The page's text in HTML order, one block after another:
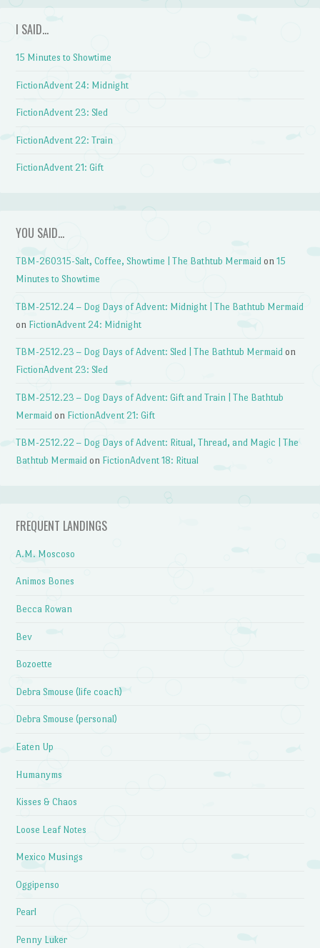
I SAID…
15 Minutes to Showtime
FictionAdvent 24: Midnight
FictionAdvent 23: Sled
FictionAdvent 22: Train
FictionAdvent 21: Gift
YOU SAID…
TBM-260315-Salt, Coffee, Showtime | The Bathtub Mermaid on15
Minutes to Showtime
TBM-2512.24 – Dog Days of Advent: Midnight | The Bathtub Mermaid
on FictionAdvent 24: Midnight
TBM-2512.23 – Dog Days of Advent: Sled | The Bathtub Mermaid on
FictionAdvent 23: Sled
TBM-2512.23 – Dog Days of Advent: Gift and Train | The Bathtub
Mermaid on FictionAdvent 21: Gift
TBM-2512.22 – Dog Days of Advent: Ritual, Thread, and Magic | The
Bathtub Mermaid on FictionAdvent 18: Ritual
FREQUENT LANDINGS
A.M. Moscoso
Animos Bones
Becca Rowan
Bev
Bozoette
Debra Smouse (life coach)
Debra Smouse (personal)
Eaten Up
Humanyms
Kisses & Chaos
Loose Leaf Notes
Mexico Musings
Oggipenso
Pearl
Penny Luker